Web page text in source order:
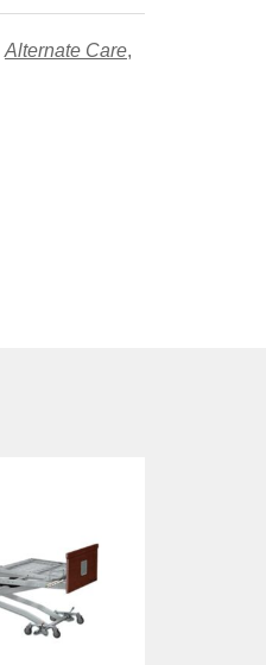
Alternate Care,